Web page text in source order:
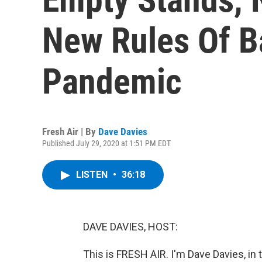
New Rules Of
Pandemic
Fresh Air | By Dave Davies
Published July 29, 2020 at 1:51 PM EDT
LISTEN • 36:18
DAVE DAVIES, HOST:
This is FRESH AIR. I'm Dave Davies,